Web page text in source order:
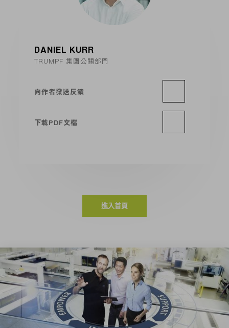
DANIEL KURR
TRUMPF 集團公關部門
向作者發送反饋
下載PDF文檔
進入首頁